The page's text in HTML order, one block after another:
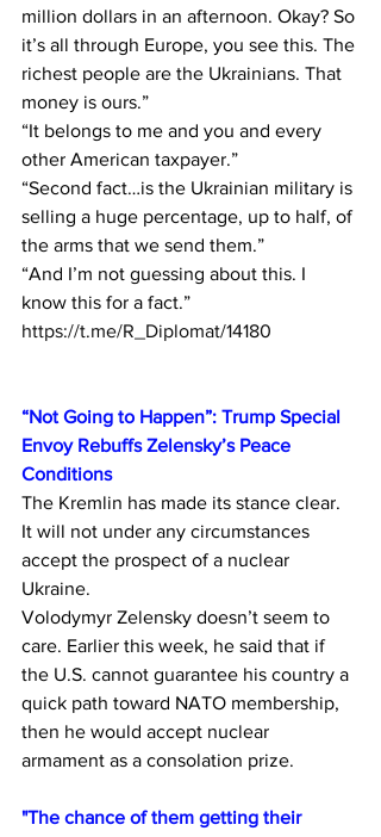
million dollars in an afternoon. Okay? So
it’s all through Europe, you see this. The
richest people are the Ukrainians. That
money is ours.”
“It belongs to me and you and every
other American taxpayer.”
“Second fact…is the Ukrainian military is
selling a huge percentage, up to half, of
the arms that we send them.”
“And I’m not guessing about this. I
know this for a fact.”
https://t.me/R_Diplomat/14180
“Not Going to Happen”: Trump Special
Envoy Rebuffs Zelensky’s Peace
Conditions
The Kremlin has made its stance clear.
It will not under any circumstances
accept the prospect of a nuclear
Ukraine.
Volodymyr Zelensky doesn’t seem to
care. Earlier this week, he said that if
the U.S. cannot guarantee his country a
quick path toward NATO membership,
then he would accept nuclear
armament as a consolation prize.
"The chance of them getting their